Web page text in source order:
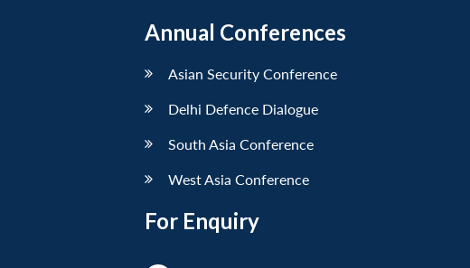
Annual Conferences
Asian Security Conference
Delhi Defence Dialogue
South Asia Conference
West Asia Conference
For Enquiry